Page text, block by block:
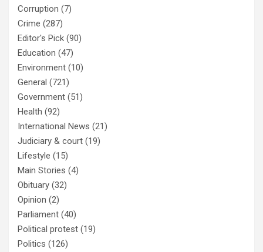
Corruption (7)
Crime (287)
Editor's Pick (90)
Education (47)
Environment (10)
General (721)
Government (51)
Health (92)
International News (21)
Judiciary & court (19)
Lifestyle (15)
Main Stories (4)
Obituary (32)
Opinion (2)
Parliament (40)
Political protest (19)
Politics (126)